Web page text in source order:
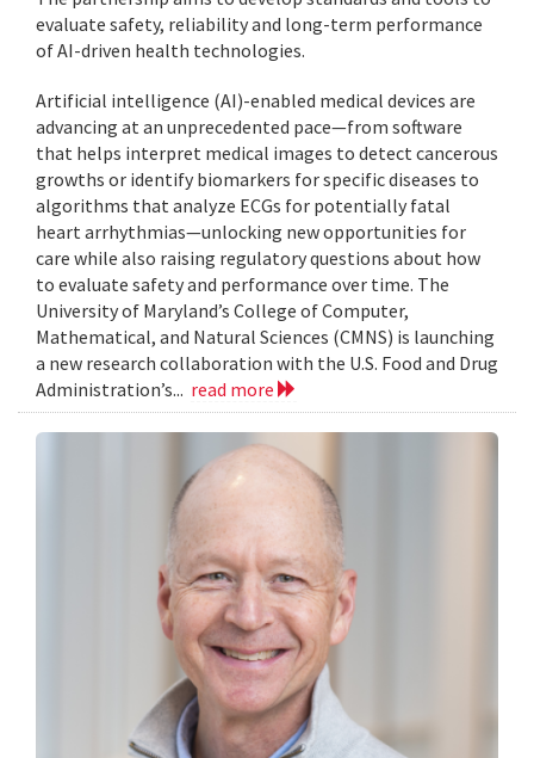
evaluate safety, reliability and long-term performance
of AI-driven health technologies.
Artificial intelligence (AI)-enabled medical devices are
advancing at an unprecedented pace—from software
that helps interpret medical images to detect cancerous
growths or identify biomarkers for specific diseases to
algorithms that analyze ECGs for potentially fatal
heart arrhythmias—unlocking new opportunities for
care while also raising regulatory questions about how
to evaluate safety and performance over time. The
University of Maryland’s College of Computer,
Mathematical, and Natural Sciences (CMNS) is launching
a new research collaboration with the U.S. Food and Drug
Administration’s... read more